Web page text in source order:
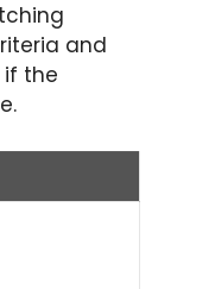
and
if the